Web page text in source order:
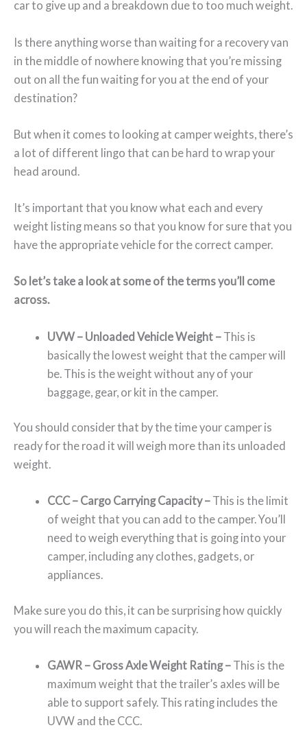
car to give up and a breakdown due to too much weight.
Is there anything worse than waiting for a recovery van
in the middle of nowhere knowing that you’re missing
out on all the fun waiting for you at the end of your
destination?
But when it comes to looking at camper weights, there’s
a lot of different lingo that can be hard to wrap your
head around.
It’s important that you know what each and every
weight listing means so that you know for sure that you
have the appropriate vehicle for the correct camper.
So let’s take a look at some of the terms you’ll come
across.
UVW – Unloaded Vehicle Weight – This is
basically the lowest weight that the camper will
be. This is the weight without any of your
baggage, gear, or kit in the camper.
You should consider that by the time your camper is
ready for the road it will weigh more than its unloaded
weight.
CCC – Cargo Carrying Capacity – This is the limit
of weight that you can add to the camper. You’ll
need to weigh everything that is going into your
camper, including any clothes, gadgets, or
appliances.
Make sure you do this, it can be surprising how quickly
you will reach the maximum capacity.
GAWR – Gross Axle Weight Rating – This is the
maximum weight that the trailer’s axles will be
able to support safely. This rating includes the
UVW and the CCC.